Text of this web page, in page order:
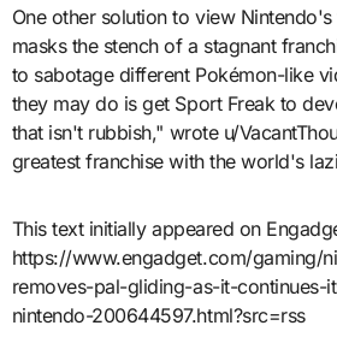
One other solution to view
masks the stench of a stagnant
to sabotage different Pokémon-like
they may do is get Sport Freak to
that isn't rubbish," wrote u/
greatest franchise with the world's
This text initially appeared on
https://www.engadget.com/gaming/
removes-pal-gliding-as-it-continues-
nintendo-200644597.html?src=rss